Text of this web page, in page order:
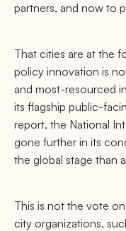
partners, and now to
That cities are at the
policy innovation is
and most-resourced
its ﬂagship public-
report, the National
gone further in its
the global stage than
This is not the vote
city organizations,